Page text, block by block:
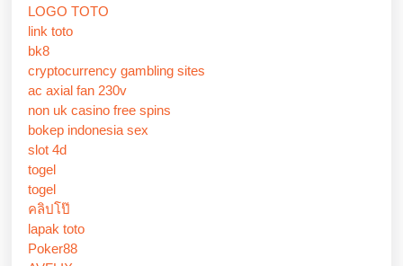
LOGO TOTO
link toto
bk8
cryptocurrency gambling sites
ac axial fan 230v
non uk casino free spins
bokep indonesia sex
slot 4d
togel
togel
คลิปโป๊
lapak toto
Poker88